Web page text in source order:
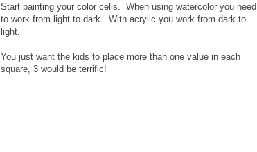
Start painting your color cells. When using watercolor you need
to work from light to dark. With acrylic you work from dark to
light.
You just want the kids to place more than one value in each
square, 3 would be terrific!